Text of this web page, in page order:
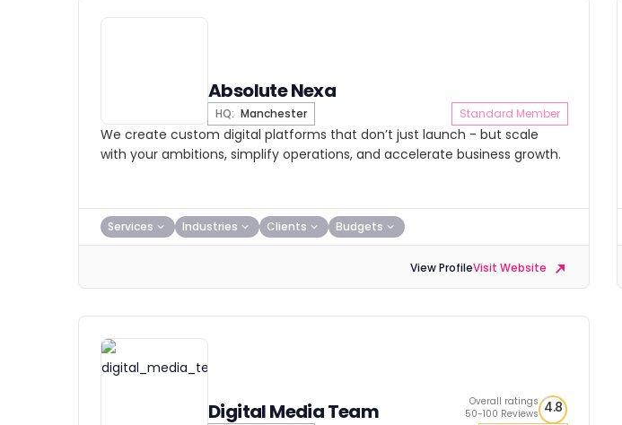
Absolute Nexa
HQ: Manchester Standard Member
We create custom digital platforms that don’t just launch - but scale
with your ambitions, simplify operations, and accelerate business growth.
Services Industries Clients Budgets
View ProfileVisit Website
Digital Media Team
Overall ratings
50-100 Reviews 4.8